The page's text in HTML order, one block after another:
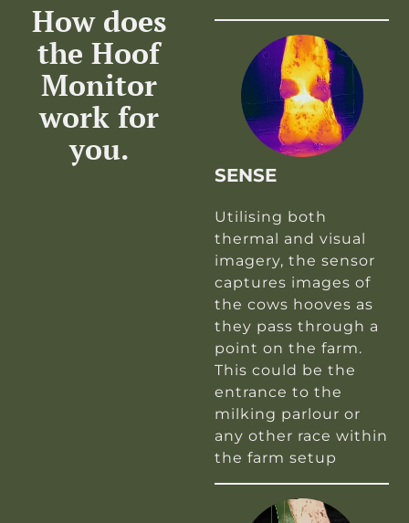
How does
the Hoof
Monitor
work for
you.
SENSE
Utilising both
thermal and visual
imagery, the sensor
captures images of
the cows hooves as
they pass through a
point on the farm.
This could be the
entrance to the
milking parlour or
any other race within
the farm setup